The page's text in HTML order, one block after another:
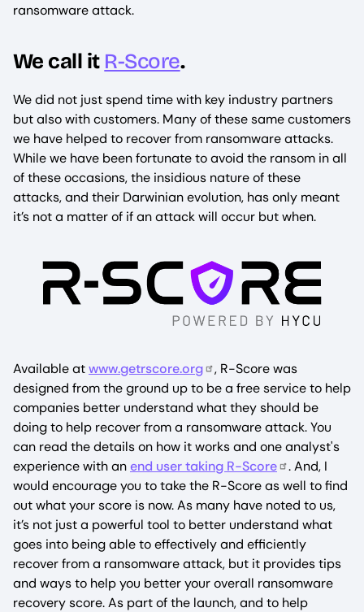
ransomware attack.
We call it R-Score.
We did not just spend time with key industry partners
but also with customers. Many of these same customers
we have helped to recover from ransomware attacks.
While we have been fortunate to avoid the ransom in all
of these occasions, the insidious nature of these
attacks, and their Darwinian evolution, has only meant
it’s not a matter of if an attack will occur but when.
Available atwww.getrscore.org
, R-Score was
designed from the ground up to be a free service to help
companies better understand what they should be
doing to help recover from a ransomware attack. You
can read the details on how it works and one analyst's
experience with anend user taking R-Score
. And, I
would encourage you to take the R-Score as well to find
out what your score is now. As many have noted to us,
it’s not just a powerful tool to better understand what
goes into being able to effectively and efficiently
recover from a ransomware attack, but it provides tips
and ways to help you better your overall ransomware
recovery score. As part of the launch, and to help